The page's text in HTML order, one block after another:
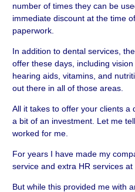
number of times they can be
immediate discount at the time
paperwork.
In addition to dental services,
offer these days, including
hearing aids, vitamins, and
out there in all of those areas.
All it takes to offer your clients a
a bit of an investment. Let me
worked for me.
For years I have made my
service and extra HR services at
But while this provided me with